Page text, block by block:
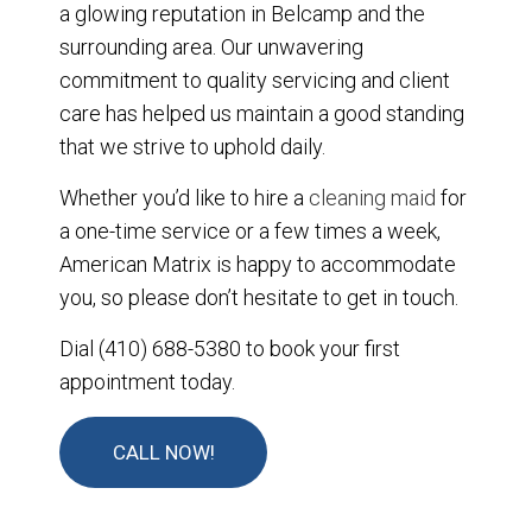
a glowing reputation in Belcamp and the
surrounding area. Our unwavering
commitment to quality servicing and client
care has helped us maintain a good standing
that we strive to uphold daily.
Whether you’d like to hire a cleaning maid for
a one-time service or a few times a week,
American Matrix is happy to accommodate
you, so please don’t hesitate to get in touch.
Dial (410) 688-5380 to book your first
appointment today.
CALL NOW!